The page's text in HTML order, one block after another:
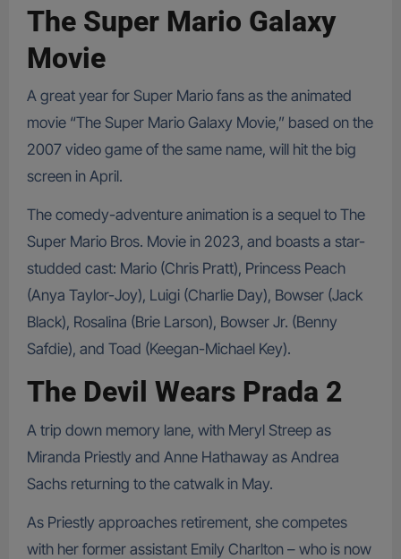
The Super Mario Galaxy
Movie
A great year for Super Mario fans as the animated
movie “The Super Mario Galaxy Movie,” based on the
2007 video game of the same name, will hit the big
screen in April.
The comedy-adventure animation is a sequel to The
Super Mario Bros. Movie in 2023, and boasts a star-
studded cast: Mario (Chris Pratt), Princess Peach
(Anya Taylor-Joy), Luigi (Charlie Day), Bowser (Jack
Black), Rosalina (Brie Larson), Bowser Jr. (Benny
Safdie), and Toad (Keegan-Michael Key).
The Devil Wears Prada 2
A trip down memory lane, with Meryl Streep as
Miranda Priestly and Anne Hathaway as Andrea
Sachs returning to the catwalk in May.
As Priestly approaches retirement, she competes
with her former assistant Emily Charlton – who is now